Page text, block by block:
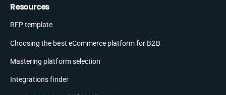
Resources
RFP template
Choosing the best eCommerce platform for B2B
Mastering platform selection
Integrations finder